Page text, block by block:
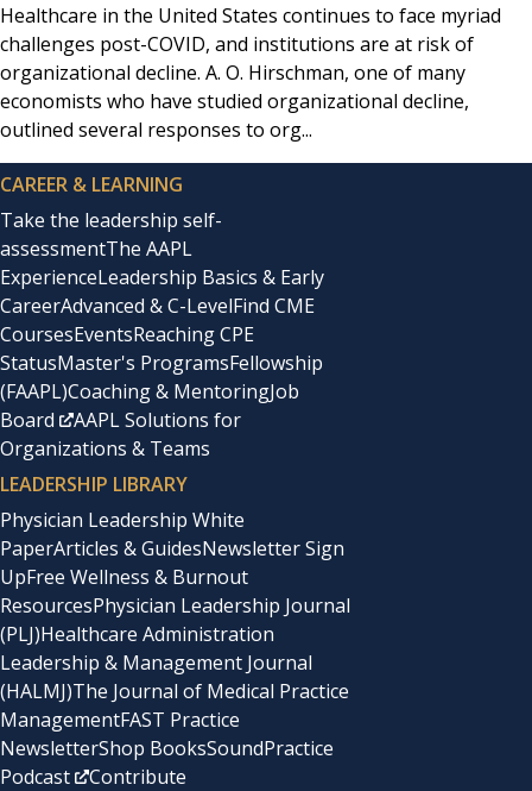
Healthcare in the United States continues to face myriad
challenges post-COVID, and institutions are at risk of
organizational decline. A. O. Hirschman, one of many
economists who have studied organizational decline,
outlined several responses to org...
CAREER & LEARNING
Take the leadership self-
assessmentThe AAPL
ExperienceLeadership Basics & Early
CareerAdvanced & C-LevelFind CME
CoursesEventsReaching CPE
StatusMaster's ProgramsFellowship
(FAAPL)Coaching & MentoringJob
Board
AAPL Solutions for
Organizations & Teams
LEADERSHIP LIBRARY
Physician Leadership White
PaperArticles & GuidesNewsletter Sign
UpFree Wellness & Burnout
ResourcesPhysician Leadership Journal
(PLJ)Healthcare Administration
Leadership & Management Journal
(HALMJ)The Journal of Medical Practice
ManagementFAST Practice
NewsletterShop BooksSoundPractice
Podcast
Contribute